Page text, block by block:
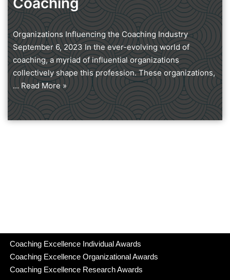
Organizations Influencing the Coaching Industry
September 6, 2023 In the ever-evolving world of
coaching, a myriad of influential organizations
collectively shape this profession. These organizations,
…Read More »
Coaching Excellence Individual Awards
Coaching Excellence Organizational Awards
Coaching Excellence Research Awards